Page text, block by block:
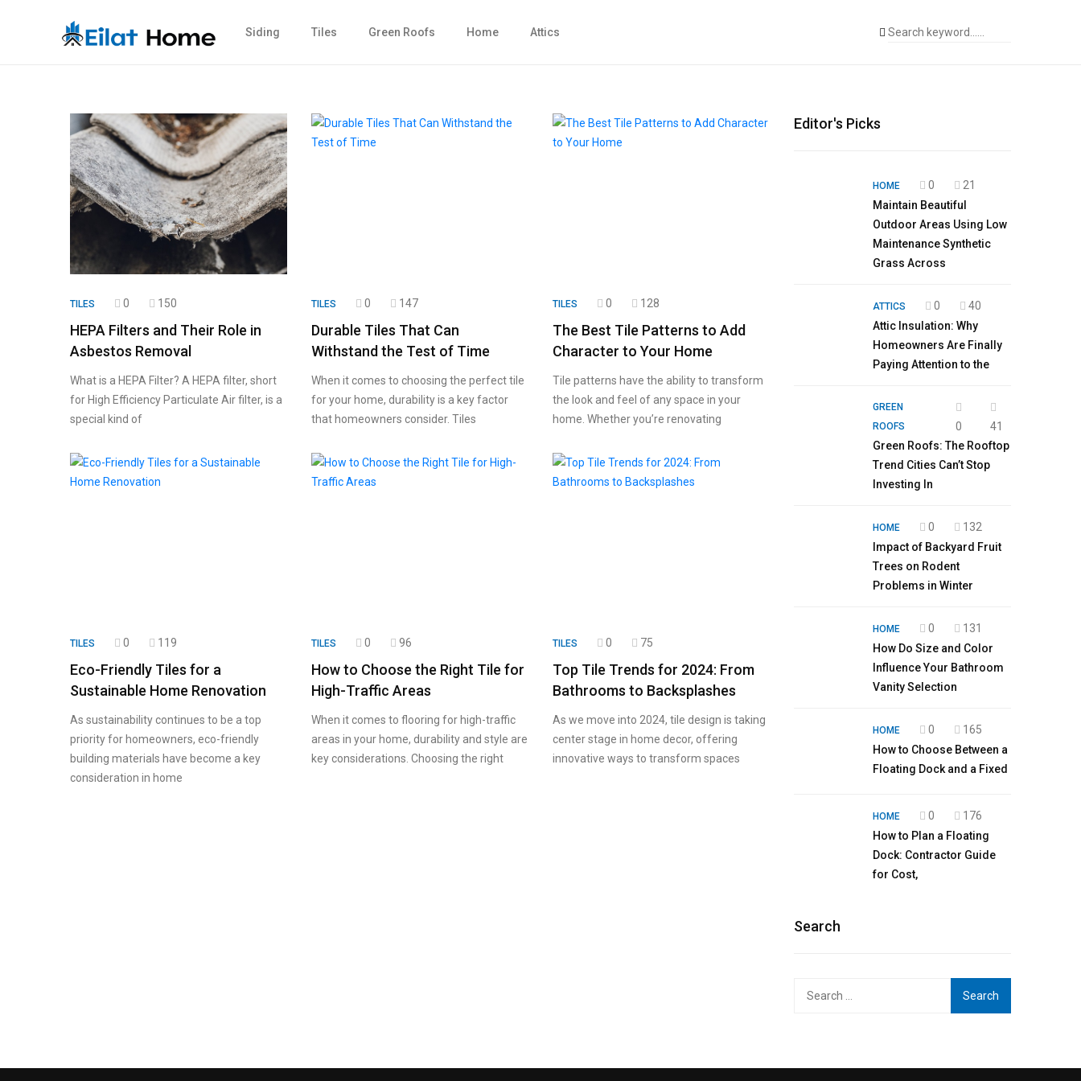
Siding Tiles Green Roofs Home Attics
TILES 0 150
HEPA Filters and Their Role in
Asbestos Removal
What is a HEPA Filter? A HEPA filter, short
for High Efficiency Particulate Air filter, is a
special kind of
TILES 0 147
Durable Tiles That Can
Withstand the Test of Time
When it comes to choosing the perfect tile
for your home, durability is a key factor
that homeowners consider. Tiles
TILES 0 128
The Best Tile Patterns to Add
Character to Your Home
Tile patterns have the ability to transform
the look and feel of any space in your
home. Whether you’re renovating
TILES 0 119
Eco-Friendly Tiles for a
Sustainable Home Renovation
As sustainability continues to be a top
priority for homeowners, eco-friendly
building materials have become a key
consideration in home
TILES 0 96
How to Choose the Right Tile for
High-Traffic Areas
When it comes to flooring for high-traffic
areas in your home, durability and style are
key considerations. Choosing the right
TILES 0 75
Top Tile Trends for 2024: From
Bathrooms to Backsplashes
As we move into 2024, tile design is taking
center stage in home decor, offering
innovative ways to transform spaces
Editor's Picks
HOME 0
21
Maintain Beautiful
Outdoor Areas Using Low
Maintenance Synthetic
Grass Across
ATTICS 0
40
Attic Insulation: Why
Homeowners Are Finally
Paying Attention to the
GREEN
ROOFS
0
41
Green Roofs: The Rooftop
Trend Cities Can’t Stop
Investing In
HOME 0
132
Impact of Backyard Fruit
Trees on Rodent
Problems in Winter
HOME 0
131
How Do Size and Color
Influence Your Bathroom
Vanity Selection
HOME 0
165
How to Choose Between a
Floating Dock and a Fixed
HOME 0
176
How to Plan a Floating
Dock: Contractor Guide
for Cost,
Search